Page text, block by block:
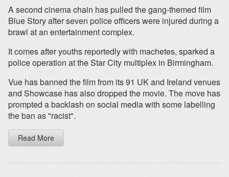
A second cinema chain has pulled the gang-themed film
Blue Story after seven police officers were injured during a
brawl at an entertainment complex.
It comes after youths reportedly with machetes, sparked a
police operation at the Star City multiplex in Birmingham.
Vue has banned the film from its 91 UK and Ireland venues
and Showcase has also dropped the movie. The move has
prompted a backlash on social media with some labelling
the ban as "racist".
Read More